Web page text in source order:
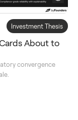
Investment Thesis
About to
convergence